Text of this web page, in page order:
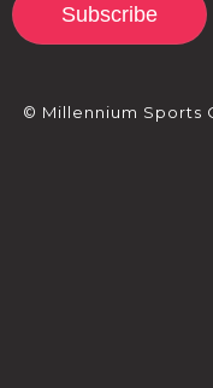
Subscribe
© Millennium Sports